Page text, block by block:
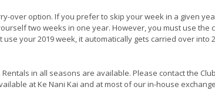
over option. If you prefer to skip your week in a given
two weeks in one year. However, you must use the
your 2019 week, it automatically gets carried over into
in all seasons are available. Please contact the
at Ke Nani Kai and at most of our in-house